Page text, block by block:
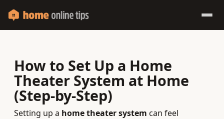
How to Set Up a Home
Theater System at Home
(Step‑by‑Step)
Setting up a home theater system can feel